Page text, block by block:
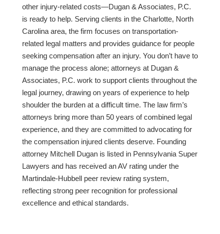
other injury-related costs—Dugan & Associates, P.C.
is ready to help. Serving clients in the Charlotte, North
Carolina area, the firm focuses on transportation-
related legal matters and provides guidance for people
seeking compensation after an injury. You don’t have to
manage the process alone; attorneys at Dugan &
Associates, P.C. work to support clients throughout the
legal journey, drawing on years of experience to help
shoulder the burden at a difficult time. The law firm’s
attorneys bring more than 50 years of combined legal
experience, and they are committed to advocating for
the compensation injured clients deserve. Founding
attorney Mitchell Dugan is listed in Pennsylvania Super
Lawyers and has received an AV rating under the
Martindale-Hubbell peer review rating system,
reflecting strong peer recognition for professional
excellence and ethical standards.